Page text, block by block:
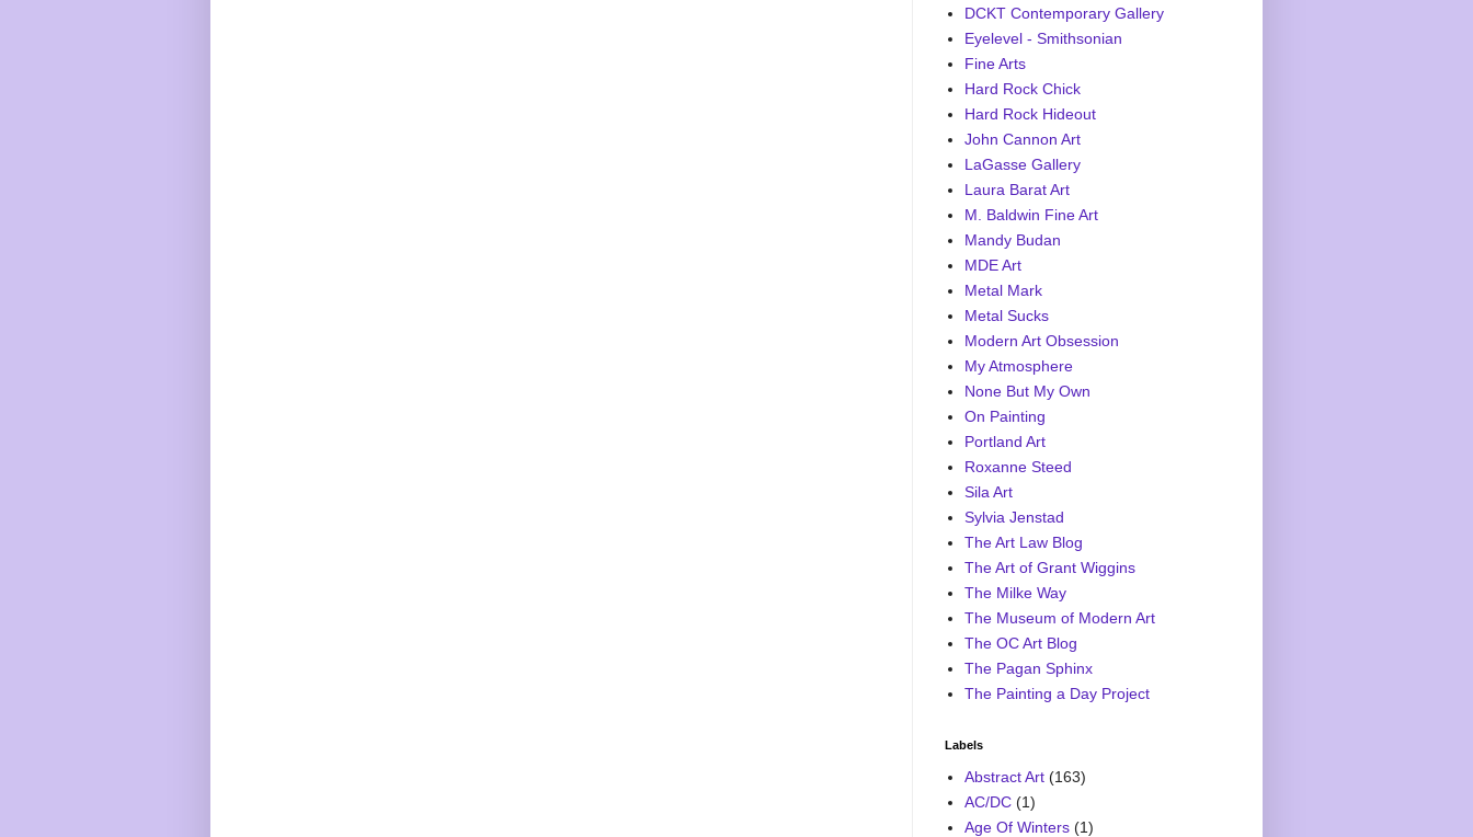
DCKT Contemporary Gallery
Eyelevel - Smithsonian
Fine Arts
Hard Rock Chick
Hard Rock Hideout
John Cannon Art
LaGasse Gallery
Laura Barat Art
M. Baldwin Fine Art
Mandy Budan
MDE Art
Metal Mark
Metal Sucks
Modern Art Obsession
My Atmosphere
None But My Own
On Painting
Portland Art
Roxanne Steed
Sila Art
Sylvia Jenstad
The Art Law Blog
The Art of Grant Wiggins
The Milke Way
The Museum of Modern Art
The OC Art Blog
The Pagan Sphinx
The Painting a Day Project
Labels
Abstract Art (163)
AC/DC (1)
Age Of Winters (1)